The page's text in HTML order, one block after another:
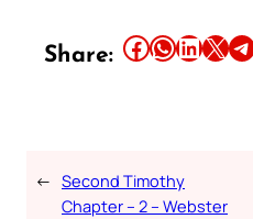
Share: Share this article on Facebook Share this article on WhatsApp Share this article on LinkedIn Share this article on X Share this article on Telegram
← Second Timothy
Chapter – 2 – Webster